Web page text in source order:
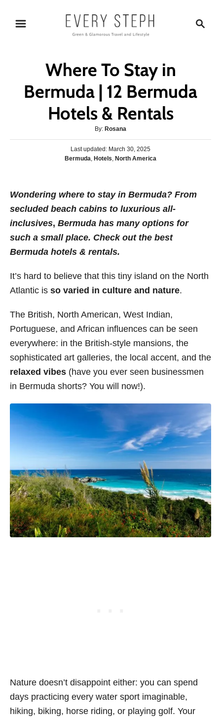
Where To Stay in
Bermuda | 12 Bermuda
Hotels & Rentals
By: A
u
t
h
Rosana
P
o
d
n
Last updated: March 30, 2025
C
g
o
r
e
s
Bermuda, Hotels, North America
Wondering where to stay in Bermuda? From
secluded beach cabins to luxurious all-
inclusives, Bermuda has many options for
such a small place. Check out the best
Bermuda hotels & rentals.
It’s hard to believe that this tiny island on the North
Atlantic is so varied in culture and nature.
The British, North American, West Indian,
Portuguese, and African influences can be seen
everywhere: in the British-style mansions, the
sophisticated art galleries, the local accent, and the
relaxed vibes (have you ever seen businessmen
in Bermuda shorts? You will now!).
Nature doesn’t disappoint either: you can spend
days practicing every water sport imaginable,
hiking, biking, horse riding, or playing golf. Your